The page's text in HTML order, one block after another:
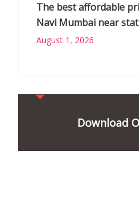
The best affordable
Navi Mumbai near
August 1, 2026
Download